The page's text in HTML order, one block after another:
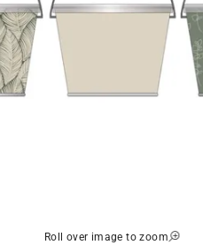
Roll over image to zoom